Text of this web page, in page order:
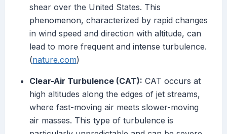
shear over the United States. This
phenomenon, characterized by rapid changes
in wind speed and direction with altitude, can
lead to more frequent and intense turbulence.
(nature.com)
Clear-Air Turbulence (CAT): CAT occurs at
high altitudes along the edges of jet streams,
where fast-moving air meets slower-moving
air masses. This type of turbulence is